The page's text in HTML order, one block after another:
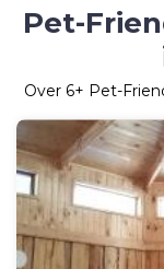
Pet-
Over 6+ Pet-